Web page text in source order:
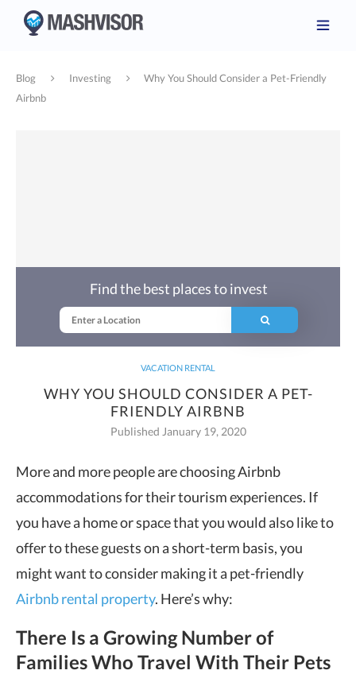
Blog Investing
Why You Should Consider a Pet-Friendly
Airbnb
VACATION RENTAL
WHY YOU SHOULD CONSIDER A PET-
FRIENDLY AIRBNB
Published January 19, 2020
Find the best places to invest
More and more people are choosing Airbnb
accommodations for their tourism experiences. If
you have a home or spacethat you would also like to
offer to these guests on a short-term basis, you
might want to consider making it a pet-friendly
Airbnb rental property. Here’s why:
There Is a Growing Number of
Families Who Travel With Their Pets